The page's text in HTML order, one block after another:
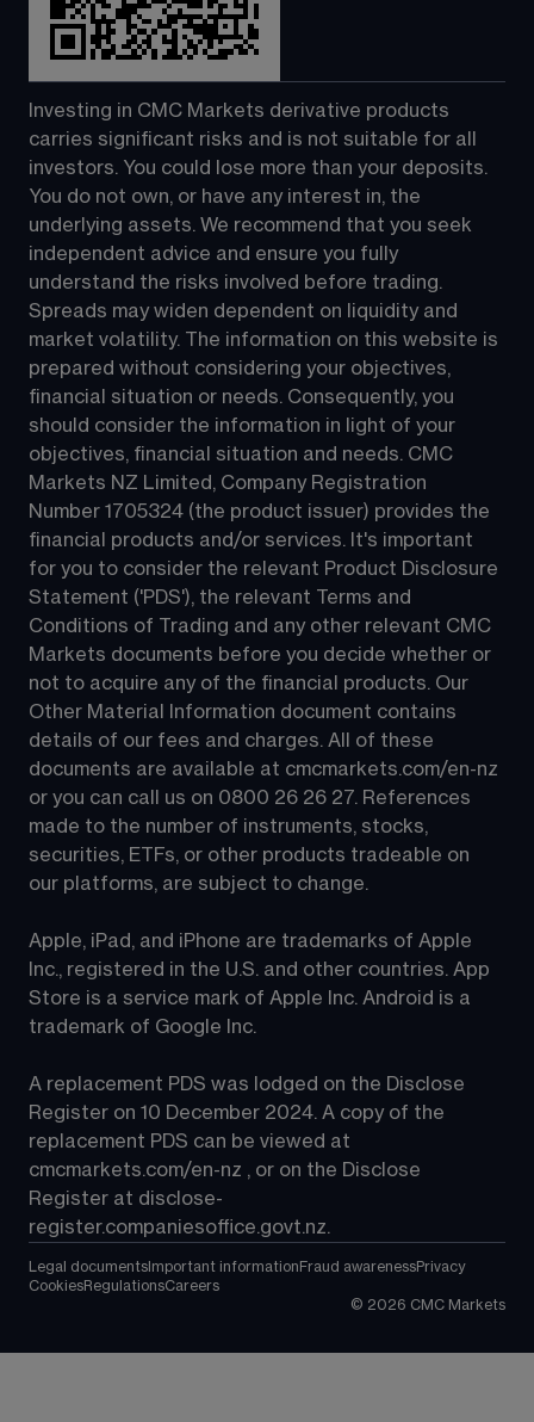
Investing in CMC Markets derivative products
carries significant risks and is not suitable for all
investors. You could lose more than your deposits.
You do not own, or have any interest in, the
underlying assets. We recommend that you seek
independent advice and ensure you fully
understand the risks involved before trading.
Spreads may widen dependent on liquidity and
market volatility. The information on this website is
prepared without considering your objectives,
financial situation or needs. Consequently, you
should consider the information in light of your
objectives, financial situation and needs. CMC
Markets NZ Limited, Company Registration
Number 1705324 (the product issuer) provides the
financial products and/or services. It's important
for you to consider the relevant Product Disclosure
Statement ('PDS'), the relevant Terms and
Conditions of Trading and any other relevant CMC
Markets documents before you decide whether or
not to acquire any of the financial products. Our
Other Material Information document contains
details of our fees and charges. All of these
documents are available at cmcmarkets.com/en-nz
or you can call us on 0800 26 26 27. References
made to the number of instruments, stocks,
securities, ETFs, or other products tradeable on
our platforms, are subject to change.
Apple, iPad, and iPhone are trademarks of Apple
Inc., registered in the U.S. and other countries. App
Store is a service mark of Apple Inc. Android is a
trademark of Google Inc.
A replacement PDS was lodged on the Disclose
Register on 10 December 2024. A copy of the
replacement PDS can be viewed at
cmcmarkets.com/en-nz , or on the Disclose
Register at disclose-
register.companiesoffice.govt.nz.
Legal documents Important information Fraud awarenessPrivacy
CookiesRegulationsCareers
© 2026 CMC Markets